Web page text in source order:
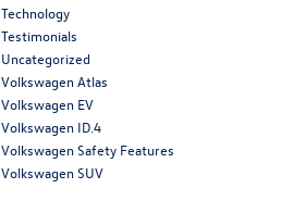
Technology
Testimonials
Uncategorized
Volkswagen Atlas
Volkswagen EV
Volkswagen ID.4
Volkswagen Safety Features
Volkswagen SUV